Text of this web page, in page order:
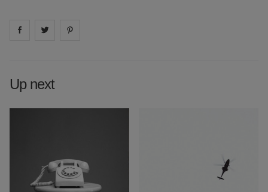
Share on facebook
Share on
Up next